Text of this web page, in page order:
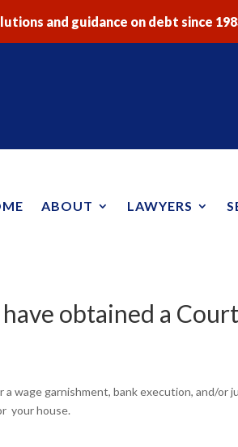
and guidance on debt since
ABOUT LAWYERS
obtained a Court
wage garnishment, bank execution, and/or
your house.